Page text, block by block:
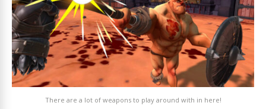
There are a lot of weapons to play around with in here!